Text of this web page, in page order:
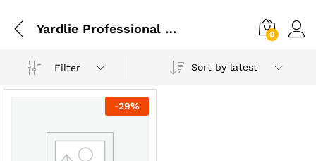
Yardlie Professional Black Hair Shampoo In Islamabad 0
Filter Sort by latest
-29%